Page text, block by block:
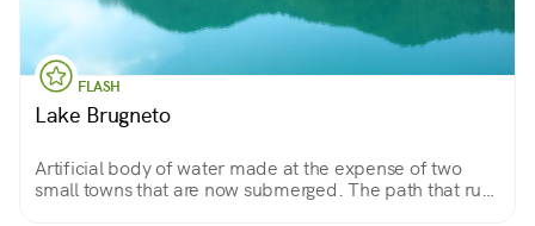
FLASH
Lake Brugneto
Artificial body of water made at the expense of two
small towns that are now submerged. The path that runs